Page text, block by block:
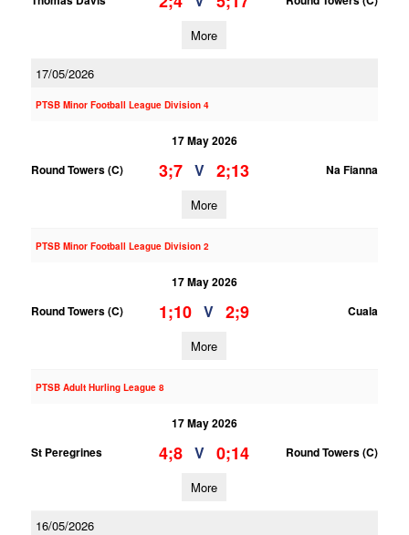
More
17/05/2026
PTSB Minor Football League Division 4
17 May 2026
Round Towers (C)
3;7 V 2;13 Na Fianna
More
PTSB Minor Football League Division 2
17 May 2026
Round Towers (C)
1;10 V 2;9 Cuala
More
PTSB Adult Hurling League 8
17 May 2026
St Peregrines
4;8 V 0;14 Round Towers (C)
More
16/05/2026